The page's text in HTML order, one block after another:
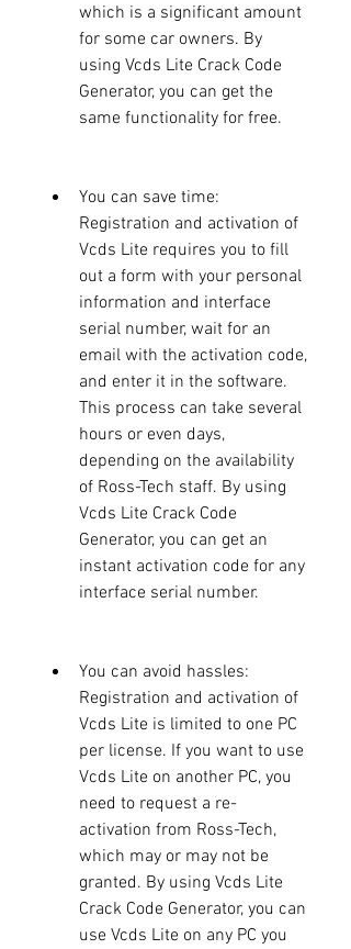
which is a significant amount
for some car owners. By
using Vcds Lite Crack Code
Generator, you can get the
same functionality for free.
You can save time:
Registration and activation of
Vcds Lite requires you to fill
out a form with your personal
information and interface
serial number, wait for an
email with the activation code,
and enter it in the software.
This process can take several
hours or even days,
depending on the availability
of Ross-Tech staff. By using
Vcds Lite Crack Code
Generator, you can get an
instant activation code for any
interface serial number.
You can avoid hassles:
Registration and activation of
Vcds Lite is limited to one PC
per license. If you want to use
Vcds Lite on another PC, you
need to request a re-
activation from Ross-Tech,
which may or may not be
granted. By using Vcds Lite
Crack Code Generator, you can
use Vcds Lite on any PC you